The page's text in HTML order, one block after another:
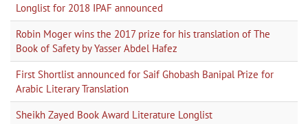
Longlist for 2018 IPAF announced
Robin Moger wins the 2017 prize for his translation of The
Book of Safety by Yasser Abdel Hafez
First Shortlist announced for Saif Ghobash Banipal Prize for
Arabic Literary Translation
Sheikh Zayed Book Award Literature Longlist